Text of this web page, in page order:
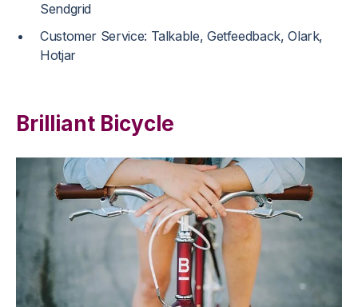
Sendgrid
Customer Service: Talkable, Getfeedback, Olark,
Hotjar
Brilliant Bicycle